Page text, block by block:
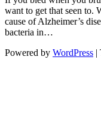
want to get that seen to.
cause of Alzheimer’s
bacteria in…
Powered by WordPress |